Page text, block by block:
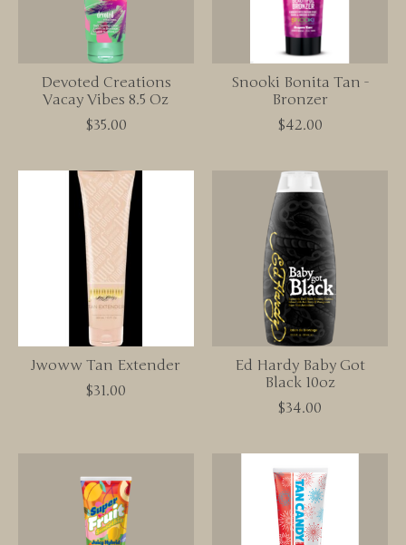
Devoted Creations
Vacay Vibes 8.5 Oz
$35.00
Snooki Bonita Tan -
Bronzer
$42.00
Jwoww Tan Extender
$31.00
Ed Hardy Baby Got
Black 10oz
$34.00